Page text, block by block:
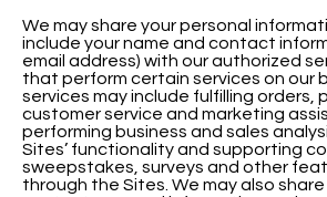
We may share your personal
include your name and contact
email address) with our authorized
that perform certain services on our
services may include fulfilling orders,
customer service and marketing
performing business and sales
Sites’ functionality and supporting
sweepstakes, surveys and other
through the Sites. We may also share